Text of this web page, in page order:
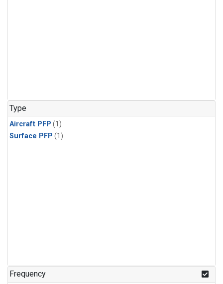
Type
Aircraft PFP (1)
Surface PFP (1)
Frequency